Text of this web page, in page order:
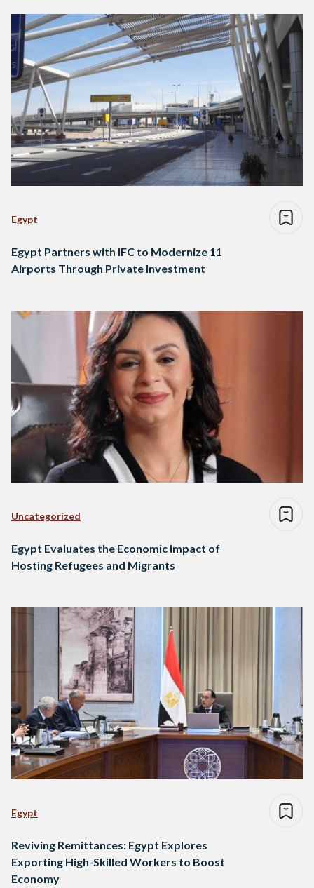
Egypt
Egypt Partners with IFC to Modernize 11
Airports Through Private Investment
Uncategorized
Egypt Evaluates the Economic Impact of
Hosting Refugees and Migrants
Egypt
Reviving Remittances: Egypt Explores
Exporting High-Skilled Workers to Boost
Economy